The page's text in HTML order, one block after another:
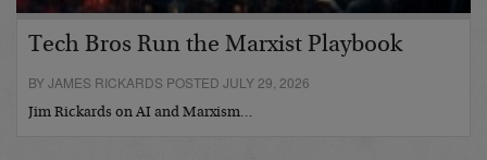
Tech Bros Run the Marxist Playbook
BY JAMES RICKARDS POSTED JULY 29, 2026
Jim Rickards on AI and Marxism…